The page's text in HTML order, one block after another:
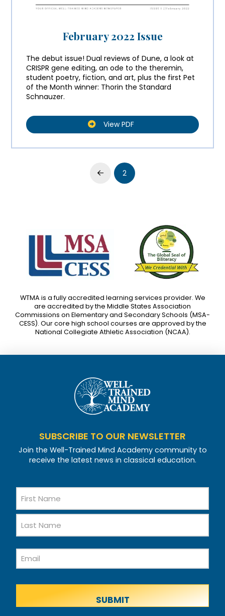
February 2022 Issue
The debut issue! Dual reviews of Dune, a look at
CRISPR gene editing, an ode to the theremin,
student poetry, fiction, and art, plus the first Pet
of the Month winner: Thorin the Standard
Schnauzer.
View PDF
Prev 2
WTMA is a fully accredited learning services provider. We
are accredited by the Middle States Association
Commissions on Elementary and Secondary Schools (MSA-
CESS). Our core high school courses are approved by the
National Collegiate Athletic Association (NCAA).
SUBSCRIBE TO OUR NEWSLETTER
Join the Well-Trained Mind Academy community to
receive the latest news in classical education.
Name
First
Name
Email